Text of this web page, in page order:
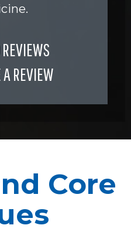
A REVIEW
Core